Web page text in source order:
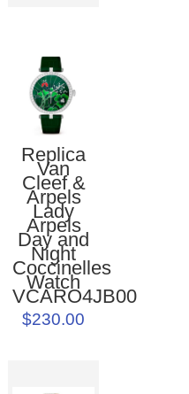
Replica
Van
Cleef &
Arpels
Lady
Arpels
Day and
Night
Coccinelles
Watch
VCARO4JB00
$230.00